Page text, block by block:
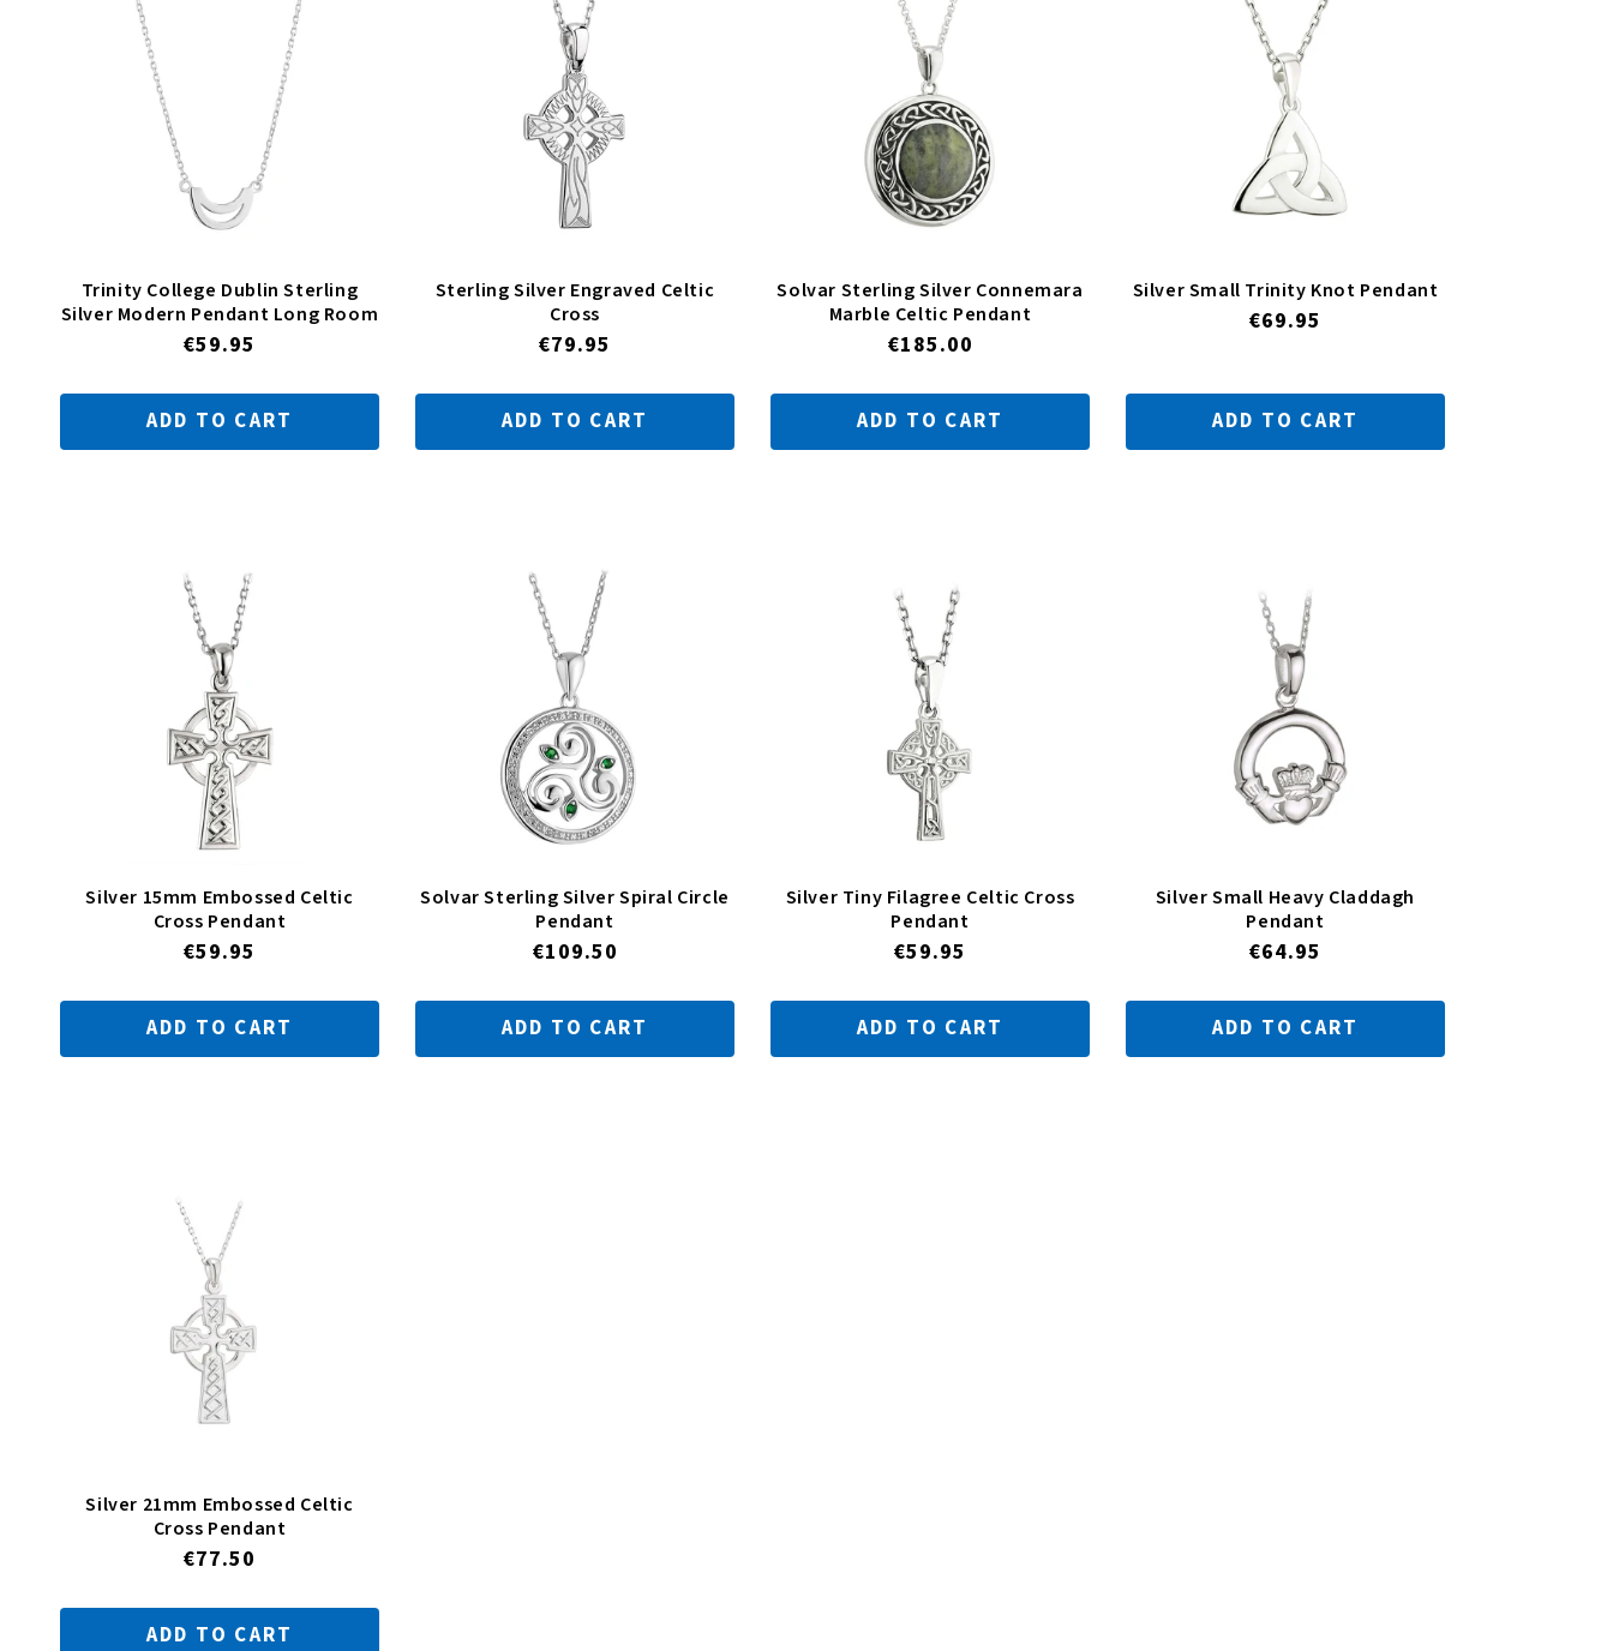
Trinity College Dublin Sterling
Silver Modern Pendant Long Room
Regular
€59.95
ADD TO CART
Sterling Silver Engraved Celtic
Cross
Regular
€79.95
ADD TO CART
Solvar Sterling Silver Connemara
Marble Celtic Pendant
Regular
€185.00
ADD TO CART
Silver Small Trinity Knot Pendant
Regular
€69.95
ADD TO CART
Silver 15mm Embossed Celtic
Cross Pendant
Regular
€59.95
ADD TO CART
Solvar Sterling Silver Spiral Circle
Pendant
Regular
€109.50
ADD TO CART
Silver Tiny Filagree Celtic Cross
Pendant
Regular
€59.95
ADD TO CART
Silver Small Heavy Claddagh
Pendant
Regular
€64.95
ADD TO CART
Silver 21mm Embossed Celtic
Cross Pendant
Regular
€77.50
ADD TO CART